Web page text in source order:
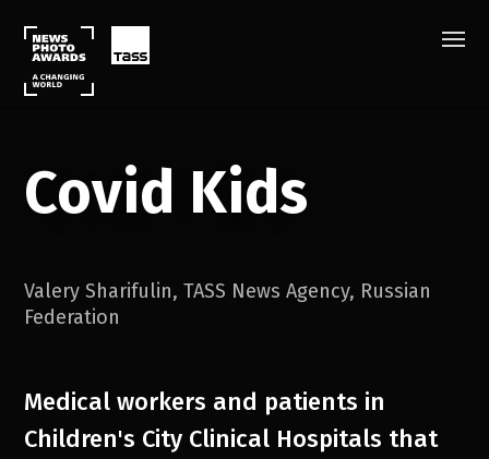
Covid Kids
Valery Sharifulin, TASS News Agency, Russian
Federation
Medical workers and patients in
Children's City Clinical Hospitals that